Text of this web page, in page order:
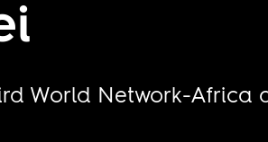
World Network-Africa